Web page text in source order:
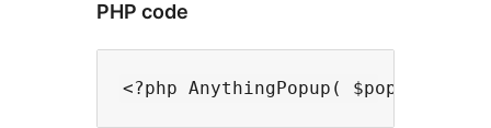
PHP code